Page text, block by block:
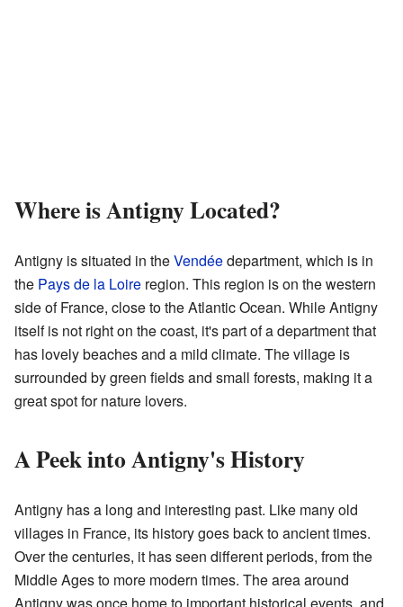
Where is Antigny Located?
Antigny is situated in theVendéedepartment, which is in
the Pays de la Loire region. This region is on the western
side of France, close to the Atlantic Ocean. While Antigny
itself is not right on the coast, it's part of a department that
has lovely beaches and a mild climate. The village is
surrounded by green fields and small forests, making it a
great spot for nature lovers.
A Peek into Antigny's History
Antigny has a long and interesting past. Like many old
villages in France, its history goes back to ancient times.
Over the centuries, it has seen different periods, from the
Middle Ages to more modern times. The area around